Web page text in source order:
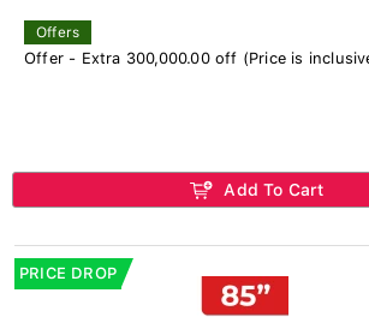
Offers
Offer - Extra 300,000.00 off (Price is
Add To Cart
PRICE DROP